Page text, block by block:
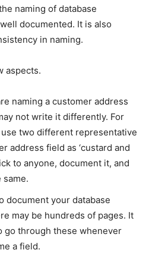
naming of database
documented. It is also
in naming.
aspects.
naming a customer address
not write it differently. For
two different representative
address field as ‘custard and
to anyone, document it, and
document your database
may be hundreds of pages. It
go through these whenever
a field.